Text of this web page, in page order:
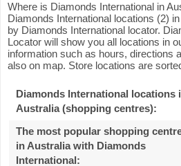
Where is Diamonds International in
Diamonds International locations (2)
by Diamonds International locator.
Locator will show you all locations in
information such as hours, directions
also on map. Store locations are
Diamonds International locations
Australia (shopping centres):
The most popular shopping
in Australia with Diamonds
International: